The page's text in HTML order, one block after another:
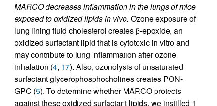
MARCO decreases inflammation in the lungs of mice
exposed to oxidized lipids in vivo. Ozone exposure of
lung lining fluid cholesterol creates β-epoxide, an
oxidized surfactant lipid that is cytotoxic in vitro and
may contribute to lung inflammation after ozone
inhalation (4, 17). Also, ozonolysis of unsaturated
surfactant glycerophosphocholines creates PON-
GPC (5). To determine whether MARCO protects
against these oxidized surfactant lipids, we instilled 1